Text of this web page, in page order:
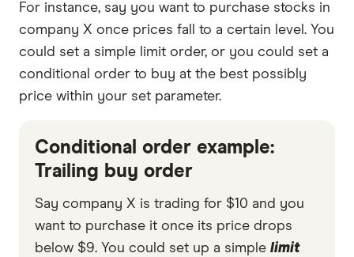
For instance, say you want to purchase stocks in
company X once prices fall to a certain level. You
could set a simple limit order, or you could set a
conditional order to buy at the best possibly
price within your set parameter.
Conditional order example:
Trailing buy order
Say company X is trading for $10 and you
want to purchase it once its price drops
below $9. You could set up a simple limit